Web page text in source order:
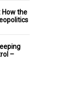
How the
–